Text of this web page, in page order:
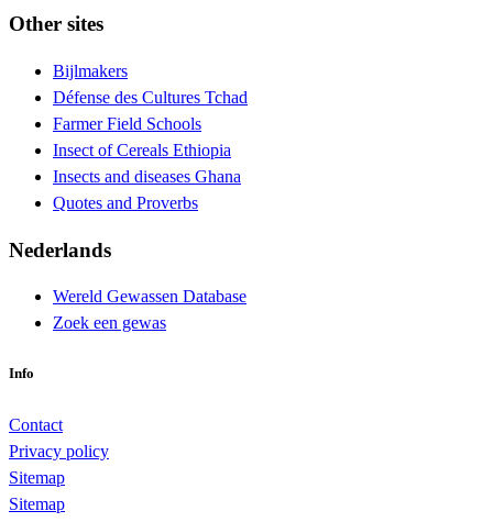
Other sites
Bijlmakers
Défense des Cultures Tchad
Farmer Field Schools
Insect of Cereals Ethiopia
Insects and diseases Ghana
Quotes and Proverbs
Nederlands
Wereld Gewassen Database
Zoek een gewas
Info
Contact
Privacy policy
Sitemap
Sitemap